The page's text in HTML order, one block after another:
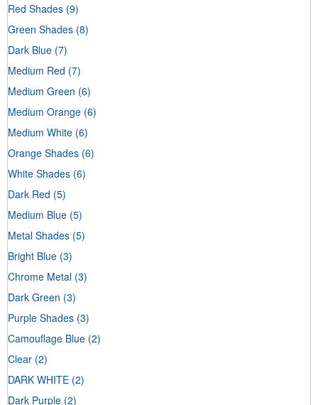
Red Shades (9)
Green Shades (8)
Dark Blue (7)
Medium Red (7)
Medium Green (6)
Medium Orange (6)
Medium White (6)
Orange Shades (6)
White Shades (6)
Dark Red (5)
Medium Blue (5)
Metal Shades (5)
Bright Blue (3)
Chrome Metal (3)
Dark Green (3)
Purple Shades (3)
Camouflage Blue (2)
Clear (2)
DARK WHITE (2)
Dark Purple (2)